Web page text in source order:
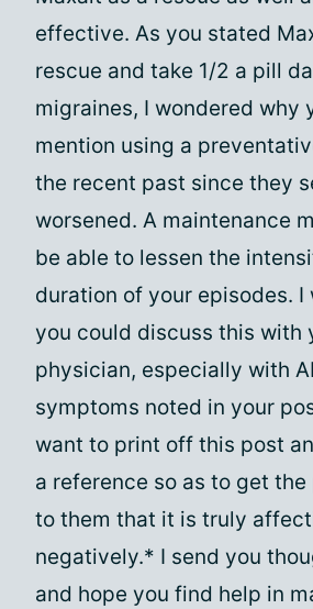
effective. As you stated
rescue and take 1/2 a pill
migraines, I wondered why
mention using a
the recent past since they
worsened. A maintenance
be able to lessen the
duration of your episodes. I
you could discuss this with
physician, especially with
symptoms noted in your
want to print off this post
a reference so as to get
to them that it is truly
negatively.* I send you
and hope you find help in